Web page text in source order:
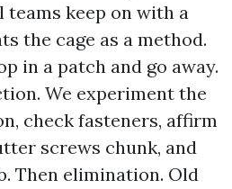
teams keep on with a
the cage as a method.
in a patch and go away.
We experiment the
check fasteners, affirm
screws chunk, and
Then elimination. Old